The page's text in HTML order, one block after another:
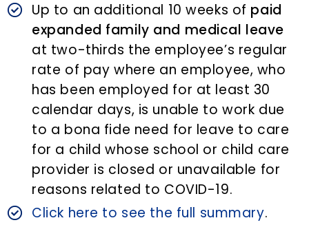
Up to an additional 10 weeks of paid
expanded family and medical leave
at two-thirds the employee’s regular
rate of pay where an employee, who
has been employed for at least 30
calendar days, is unable to work due
to a bona fide need for leave to care
for a child whose school or child care
provider is closed or unavailable for
reasons related to COVID-19.
Click here to see the full summary.